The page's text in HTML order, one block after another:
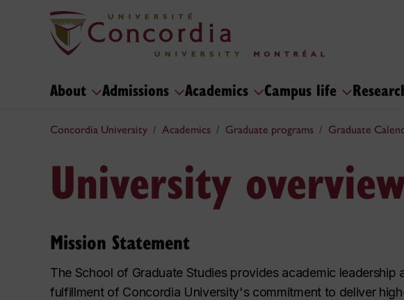
About Admissions Academics Campus life
Concordia University Academics Graduate programs Graduate
University
Mission Statement
The School of Graduate Studies provides academic leadership
fulfillment of Concordia University's commitment to deliver